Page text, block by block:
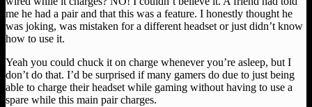
me he had a pair and that this was a feature. I honestly thought he
was joking, was mistaken for a different headset or just didn’t know
how to use it.
Yeah you could chuck it on charge whenever you’re asleep, but I
don’t do that. I’d be surprised if many gamers do due to just being
able to charge their headset while gaming without having to use a
spare while this main pair charges.